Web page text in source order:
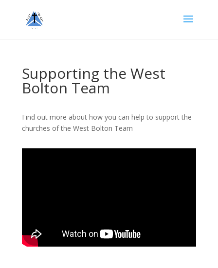
Supporting the West
Bolton Team
Find out more about how you can help to support the
churches of the West Bolton Team